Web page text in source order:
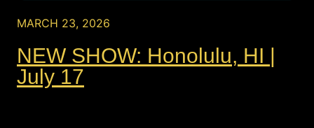
MARCH 23, 2026
NEW SHOW: Honolulu, HI |
July 17